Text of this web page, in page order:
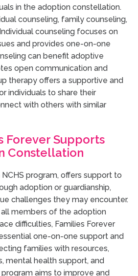
in the adoption constellation.
counseling, family counseling,
counseling focuses on
and provides one-on-one
can benefit adoptive
open communication and
therapy offers a supportive and
individuals to share their
with others with similar
Forever Supports
Constellation
NCHS program, offers support to
adoption or guardianship,
challenges they may encounter.
members of the adoption
difficulties, Families Forever
one-on-one support and
families with resources,
mental health support, and
aims to improve and